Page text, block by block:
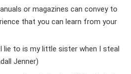
or magazines can convey to
that you can learn from your
lie to is my little sister when I steal
Jenner)